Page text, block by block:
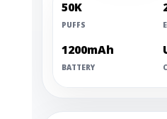
50K
PUFFS
1200mAh
BATTERY